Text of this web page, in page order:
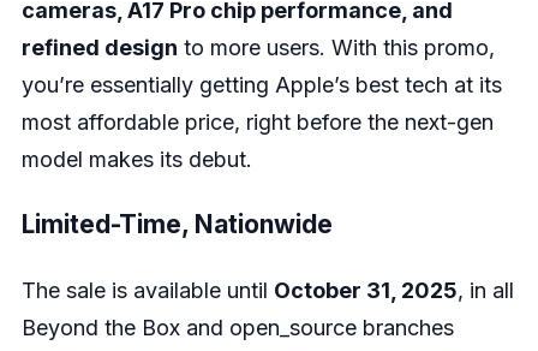
cameras, A17 Pro chip performance, and
refined design to more users. With this promo,
you’re essentially getting Apple’s best tech at its
most affordable price, right before the next-gen
model makes its debut.
Limited-Time, Nationwide
The sale is available until October 31, 2025, in all
Beyond the Box and open_source branches